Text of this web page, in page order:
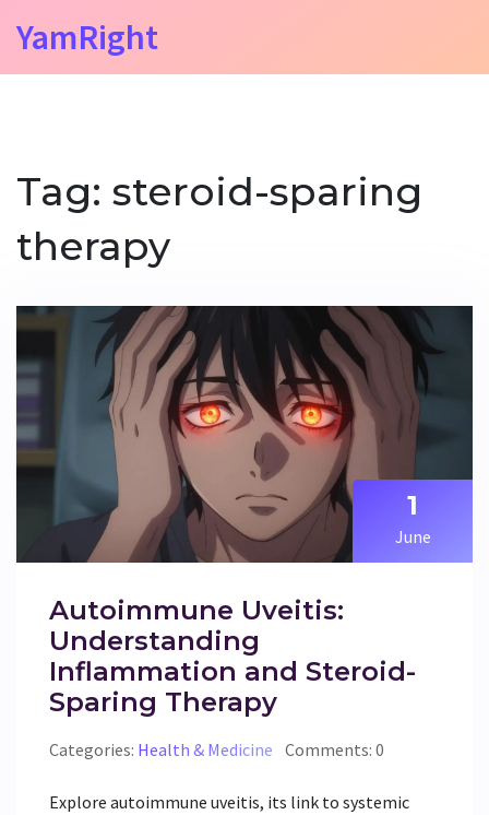
YamRight
Tag: steroid-sparing
therapy
1
June
Autoimmune Uveitis:
Understanding
Inflammation and Steroid-
Sparing Therapy
Categories: Health & Medicine Comments: 0
Explore autoimmune uveitis, its link to systemic